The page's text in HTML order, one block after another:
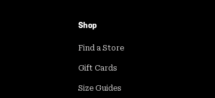
Shop
Find a Store
Gift Cards
Size Guides